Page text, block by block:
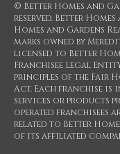
© Better Homes and
reserved. Better Homes
Homes and Gardens
marks owned by
licensed to Better
Franchisee Legal
principles of the Fair
Act. Each franchise is
services or products
operated franchisees
related to Better
of its affiliated